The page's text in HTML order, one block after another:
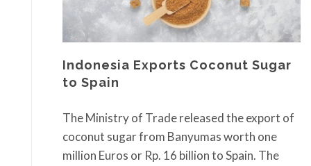
Indonesia Exports Coconut Sugar
to Spain
The Ministry of Trade released the export of
coconut sugar from Banyumas worth one
million Euros or Rp. 16 billion to Spain. The